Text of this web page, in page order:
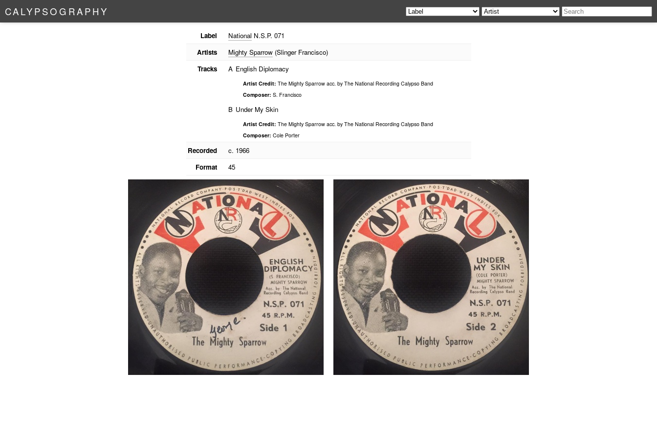
CALYPSO G RAPHY
Label National N.S.P. 071
Artists
Mighty Sparrow(Slinger Francisco)
Tracks
A English Diplomacy
Artist Credit: The Mighty Sparrow acc. by The National Recording Calypso Band
Composer: S. Francisco
B Under My Skin
Artist Credit: The Mighty Sparrow acc. by The National Recording Calypso Band
Composer: Cole Porter
Recorded
c. 1966
Format
45